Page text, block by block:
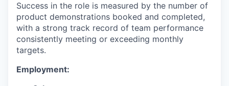
Success in the role is measured by the number of
product demonstrations booked and completed,
with a strong track record of team performance
consistently meeting or exceeding monthly
targets.
Employment: